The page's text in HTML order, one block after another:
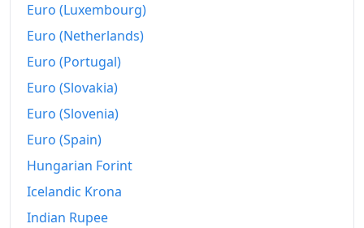
Euro (Luxembourg)
Euro (Netherlands)
Euro (Portugal)
Euro (Slovakia)
Euro (Slovenia)
Euro (Spain)
Hungarian Forint
Icelandic Krona
Indian Rupee